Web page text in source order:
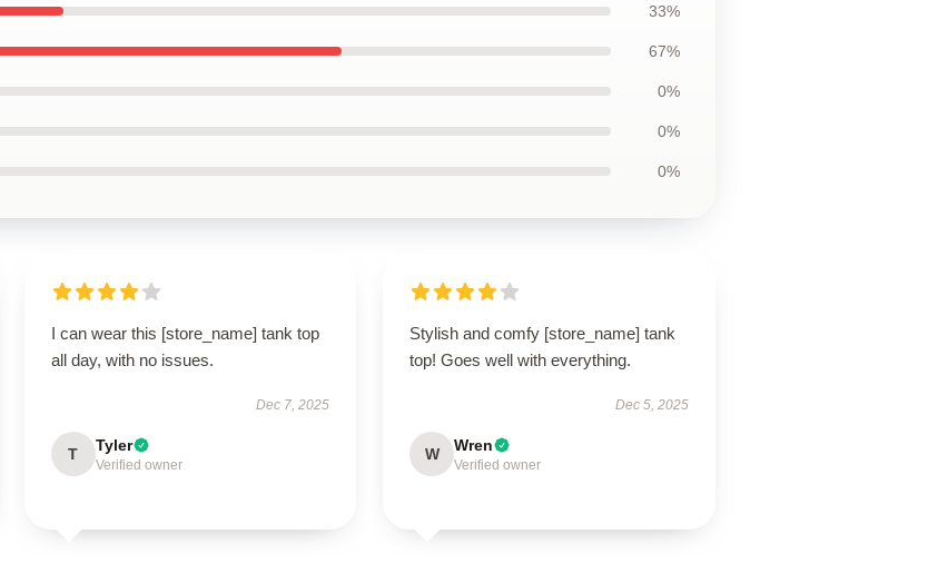
33%
67%
0%
0%
0%
I can wear this [store_name] tank top
all day, with no issues.
Dec 7, 2025
T Tyler
Verified owner
Stylish and comfy [store_name] tank
top! Goes well with everything.
Dec 5, 2025
W Wren
Verified owner